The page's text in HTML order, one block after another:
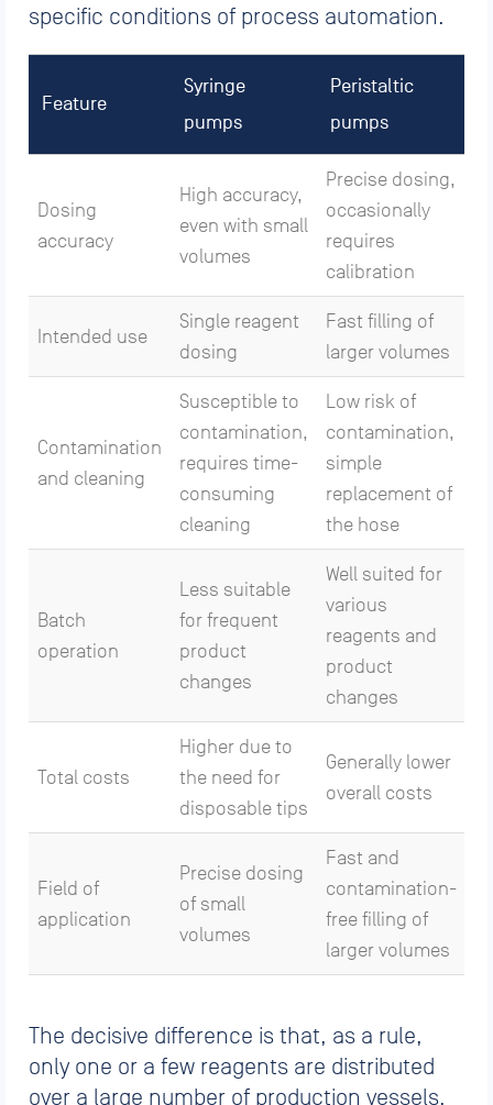
specific conditions of process automation.
Feature
Syringe
pumps
Peristaltic
pumps
Dosing
accuracy
High accuracy,
even with small
volumes
Precise dosing,
occasionally
requires
calibration
Intended use
Single reagent
dosing
Fast filling of
larger volumes
Contamination
and cleaning
Susceptible to
contamination,
requires time-
consuming
cleaning
Low risk of
contamination,
simple
replacement of
the hose
Batch
operation
Less suitable
for frequent
product
changes
Well suited for
various
reagents and
product
changes
Total costs
Higher due to
the need for
disposable tips
Generally lower
overall costs
Field of
application
Precise dosing
of small
volumes
Fast and
contamination-
free filling of
larger volumes
The decisive difference is that, as a rule,
only one or a few reagents are distributed
over a large number of production vessels.